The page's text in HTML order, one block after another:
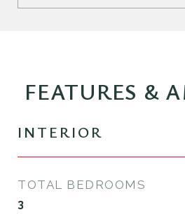
FEATURES &
INTERIOR
TOTAL BEDROOMS
3